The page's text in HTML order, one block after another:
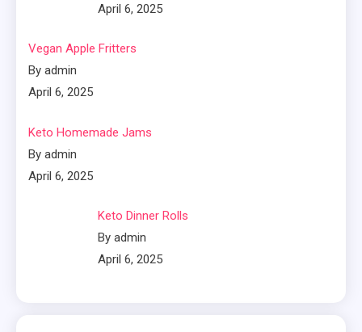
April 6, 2025
Vegan Apple Fritters
By admin
April 6, 2025
Keto Homemade Jams
By admin
April 6, 2025
Keto Dinner Rolls
By admin
April 6, 2025